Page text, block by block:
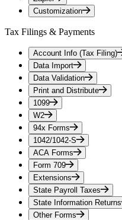
Customization
Tax Filings & Payments
Account Info (Tax Filing)
Data Import
Data Validation
Print and Distribute
1099
W2
94x Forms
1042/1042-S
ACA Forms
Form 709
Extensions
State Payroll Taxes
State Information Returns
Other Forms